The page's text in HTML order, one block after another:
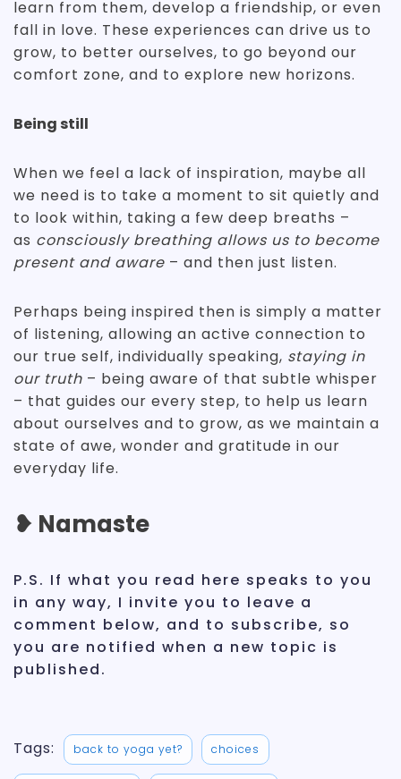
learn from them, develop a friendship, or even
fall in love. These experiences can drive us to
grow, to better ourselves, to go beyond our
comfort zone, and to explore new horizons.
Being still
When we feel a lack of inspiration, maybe all
we need is to take a moment to sit quietly and
to look within, taking a few deep breaths –
as consciously breathing allows us to become
present and aware – and then just listen.
Perhaps being inspired then is simply a matter
of listening, allowing an active connection to
our true self, individually speaking, staying in
our truth – being aware of that subtle whisper
– that guides our every step, to help us learn
about ourselves and to grow, as we maintain a
state of awe, wonder and gratitude in our
everyday life.
❥ Namaste
P.S. If what you read here speaks to you
in any way, I invite you to leave a
comment below, and to subscribe, so
you are notified when a new topic is
published.
Tags: back to yoga yet? choices